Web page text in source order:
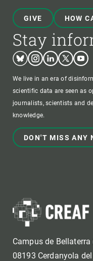
GIVE HOW
Stay
BlueskyInstagram
LinkedinTwitter
We live in an era of
scientific data are seen as
journalists, scientists and
knowledge.
DON'T MISS ANY
Campus de
08193 Cerdanyola